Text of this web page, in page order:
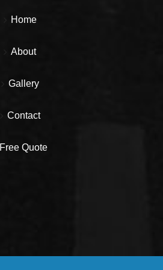
Home
About
Gallery
Contact
Free Quote